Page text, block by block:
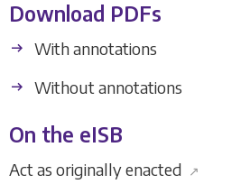
Download PDFs
With annotations
Without annotations
On the eISB
Act as originally enacted ↗